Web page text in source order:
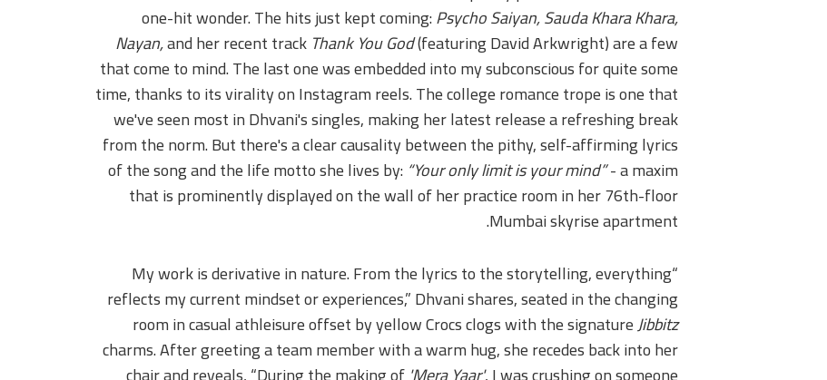
one-hit wonder. The hits just kept coming:Psycho Saiyan, Sauda Khara Khara,
Nayan,and her recent track Thank You God(featuring David Arkwright) are a few
that come to mind. The last one was embedded into my subconscious for quite some
time, thanks to its virality on Instagram reels. The college romance trope is one that
we've seen most in Dhvani's singles, making her latest release a refreshing break
from the norm. But there's a clear causality between the pithy, self-affirming lyrics
of the song and the life motto she lives by: “Your only limit is your mind”- a maxim
that is prominently displayed on the wall of her practice room in her 76th-floor
Mumbai skyrise apartment.
“My work is derivative in nature. From the lyrics to the storytelling, everything
reflects my current mindset or experiences,” Dhvani shares, seated in the changing
room in casual athleisure offset by yellow Crocs clogs with the signatureJibbitz
charms. After greeting a team member with a warm hug, she recedes back into her